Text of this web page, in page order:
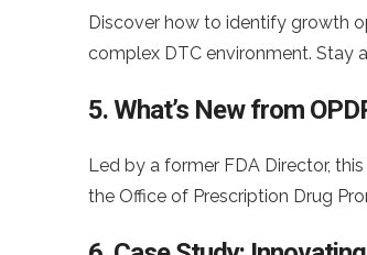
Discover how to identify growth
complex DTC environment. Stay
5. What’s New from
Led by a former FDA Director,
the Office of Prescription Drug